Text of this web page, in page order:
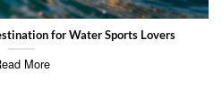
for Water Sports Lovers
More